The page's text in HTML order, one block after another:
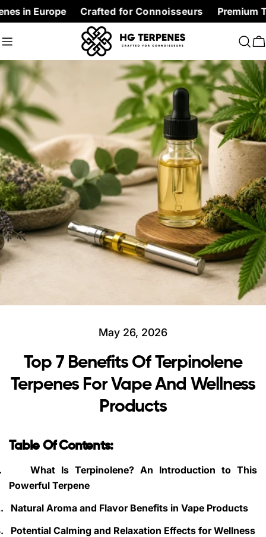
Skip
to
content
Crafted for Connoisseurs Premium Terpenes
May 26, 2026
Top 7 Benefits Of Terpinolene
Terpenes For Vape And Wellness
Products
Table Of Contents:
What Is Terpinolene? An Introduction to This
Powerful Terpene
Natural Aroma and Flavor Benefits in Vape Products
Potential Calming and Relaxation Effects for Wellness